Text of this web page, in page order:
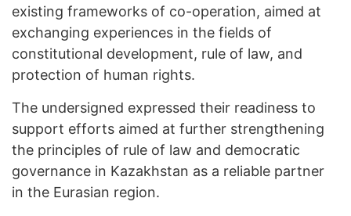
existing frameworks of co-operation, aimed at
exchanging experiences in the fields of
constitutional development, rule of law, and
protection of human rights.
The undersigned expressed their readiness to
support efforts aimed at further strengthening
the principles of rule of law and democratic
governance in Kazakhstan as a reliable partner
in the Eurasian region.